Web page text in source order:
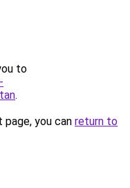
to
.
you can return to